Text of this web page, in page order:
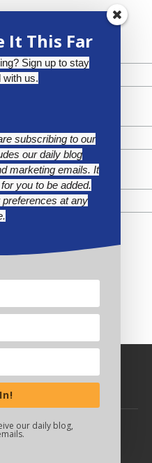
It This Far
Sign up to stay
with us.
subscribing to our
our daily blog
marketing emails. It
you to be added.
at any
our daily blog,